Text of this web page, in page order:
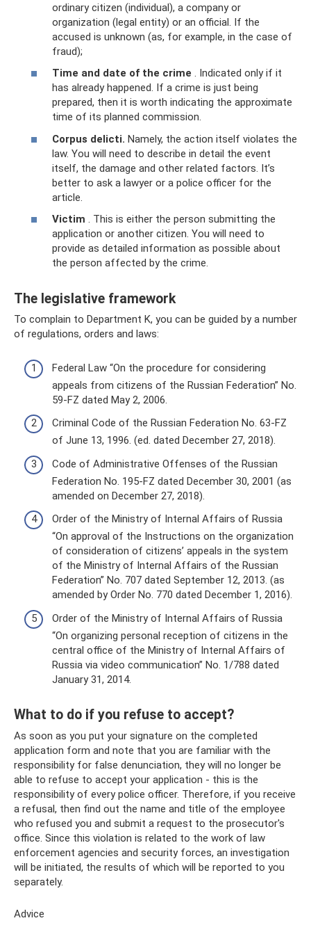
ordinary citizen (individual), a company or
organization (legal entity) or an official. If the
accused is unknown (as, for example, in the case of
fraud);
Time and date of the crime . Indicated only if it
has already happened. If a crime is just being
prepared, then it is worth indicating the approximate
time of its planned commission.
Corpus delicti. Namely, the action itself violates the
law. You will need to describe in detail the event
itself, the damage and other related factors. It’s
better to ask a lawyer or a police officer for the
article.
Victim . This is either the person submitting the
application or another citizen. You will need to
provide as detailed information as possible about
the person affected by the crime.
The legislative framework
To complain to Department K, you can be guided by a number
of regulations, orders and laws:
Federal Law “On the procedure for considering
appeals from citizens of the Russian Federation” No.
59-FZ dated May 2, 2006.
Criminal Code of the Russian Federation No. 63-FZ
of June 13, 1996. (ed. dated December 27, 2018).
Code of Administrative Offenses of the Russian
Federation No. 195-FZ dated December 30, 2001 (as
amended on December 27, 2018).
Order of the Ministry of Internal Affairs of Russia
“On approval of the Instructions on the organization
of consideration of citizens’ appeals in the system
of the Ministry of Internal Affairs of the Russian
Federation” No. 707 dated September 12, 2013. (as
amended by Order No. 770 dated December 1, 2016).
Order of the Ministry of Internal Affairs of Russia
“On organizing personal reception of citizens in the
central office of the Ministry of Internal Affairs of
Russia via video communication” No. 1/788 dated
January 31, 2014.
What to do if you refuse to accept?
As soon as you put your signature on the completed
application form and note that you are familiar with the
responsibility for false denunciation, they will no longer be
able to refuse to accept your application - this is the
responsibility of every police officer. Therefore, if you receive
a refusal, then find out the name and title of the employee
who refused you and submit a request to the prosecutor's
office. Since this violation is related to the work of law
enforcement agencies and security forces, an investigation
will be initiated, the results of which will be reported to you
separately.
Advice